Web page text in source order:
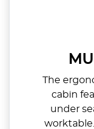
The
cabin
under